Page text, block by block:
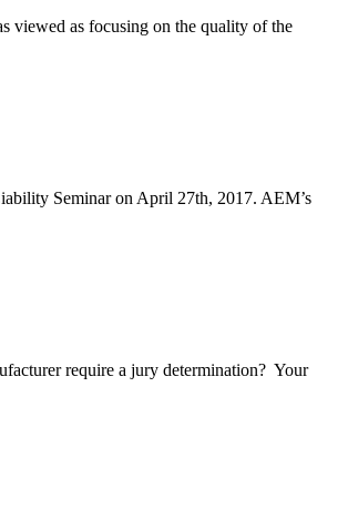
viewed as focusing on the quality of the
Seminar on April 27th, 2017. AEM’s
require a jury determination? Your